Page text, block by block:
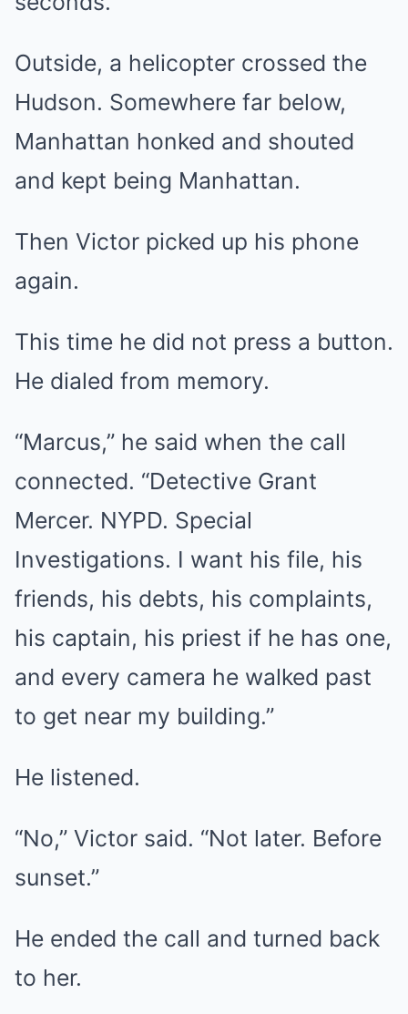
Outside, a helicopter crossed the
Hudson. Somewhere far below,
Manhattan honked and shouted
and kept being Manhattan.
Then Victor picked up his phone
again.
This time he did not press a button.
He dialed from memory.
“Marcus,” he said when the call
connected. “Detective Grant
Mercer. NYPD. Special
Investigations. I want his file, his
friends, his debts, his complaints,
his captain, his priest if he has one,
and every camera he walked past
to get near my building.”
He listened.
“No,” Victor said. “Not later. Before
sunset.”
He ended the call and turned back
to her.